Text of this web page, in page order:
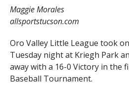
Maggie Morales
allsportstucson.com
Oro Valley Little League took
Tuesday night at Kriegh Park
away with a 16-0 Victory in the
Baseball Tournament.